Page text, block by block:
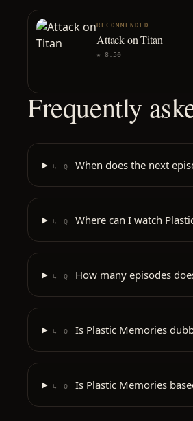
RECOMMENDED
Attack on Titan
★ 8.50
Frequently
↳ Q When does the next
↳ Q Where can I watch
↳ Q How many episodes
↳ Q Is Plastic Memories
↳ Q Is Plastic Memories